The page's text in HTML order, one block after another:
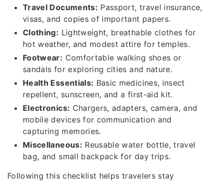
Travel Documents: Passport, travel insurance,
visas, and copies of important papers.
Clothing: Lightweight, breathable clothes for
hot weather, and modest attire for temples.
Footwear: Comfortable walking shoes or
sandals for exploring cities and nature.
Health Essentials: Basic medicines, insect
repellent, sunscreen, and a first-aid kit.
Electronics: Chargers, adapters, camera, and
mobile devices for communication and
capturing memories.
Miscellaneous: Reusable water bottle, travel
bag, and small backpack for day trips.
Following this checklist helps travelers stay